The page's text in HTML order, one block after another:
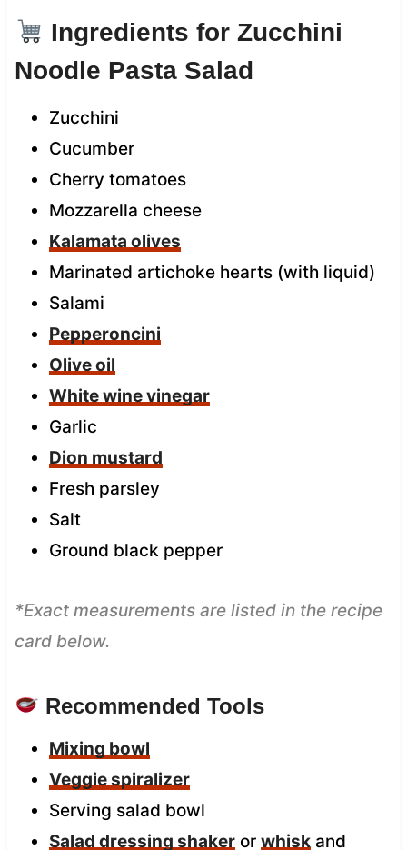
Ingredients for Zucchini
Noodle Pasta Salad
Zucchini
Cucumber
Cherry tomatoes
Mozzarella cheese
Kalamata olives
Marinated artichoke hearts (with liquid)
Salami
Pepperoncini
Olive oil
White wine vinegar
Garlic
Dion mustard
Fresh parsley
Salt
Ground black pepper
*Exact measurements are listed in the recipe
card below.
Recommended Tools
Mixing bowl
Veggie spiralizer
Serving salad bowl
Salad dressing shakeror whiskand